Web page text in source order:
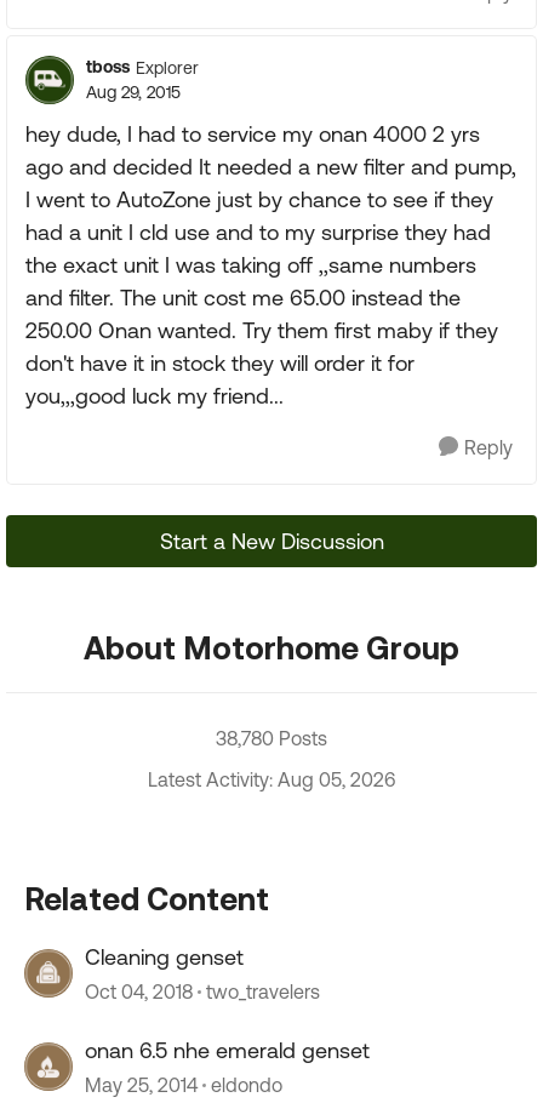
tboss Explorer
Aug 29, 2015
hey dude, I had to service my onan 4000 2 yrs
ago and decided It needed a new filter and pump,
I went to AutoZone just by chance to see if they
had a unit I cld use and to my surprise they had
the exact unit I was taking off ,,same numbers
and filter. The unit cost me 65.00 instead the
250.00 Onan wanted. Try them first maby if they
don't have it in stock they will order it for
you,,,good luck my friend...
Reply
Start a New Discussion
About Motorhome Group
38,780 Posts
Latest Activity: Aug 05, 2026
Related Content
Cleaning genset
Oct 04, 2018 two_travelers
onan 6.5 nhe emerald genset
May 25, 2014 eldondo